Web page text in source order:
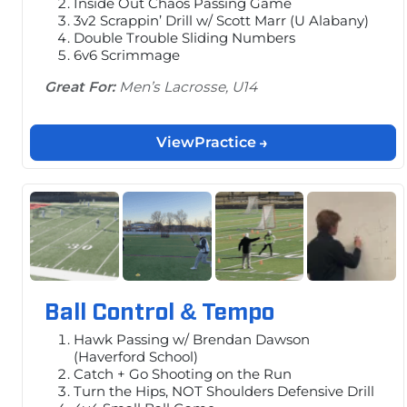
3v2 Scrappin’ Drill w/ Scott Marr (U Alabany)
Double Trouble Sliding Numbers
6v6 Scrimmage
Great For:Men’s Lacrosse, U14
ViewPractice
Ball Control & Tempo
Hawk Passing w/ Brendan Dawson
(Haverford School)
Catch + Go Shooting on the Run
Turn the Hips, NOT Shoulders Defensive Drill